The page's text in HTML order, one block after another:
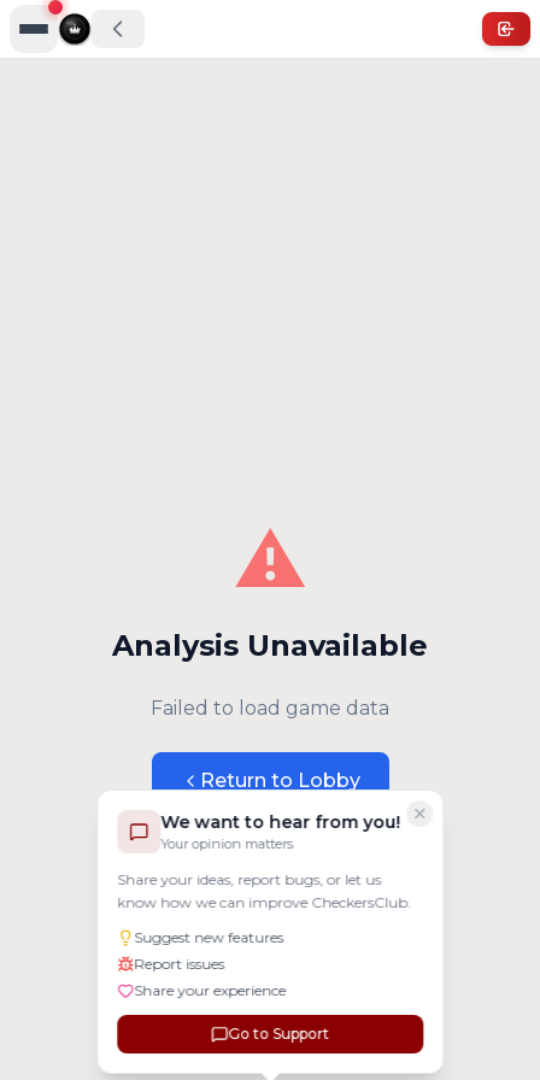
We want to hear from you!
Your opinion matters
Share your ideas, report bugs, or let us
know how we can improve CheckersClub.
Suggest new features
Report issues
Share your experience
Go to Support
⚠️
Analysis Unavailable
Failed to load game data
Return to Lobby